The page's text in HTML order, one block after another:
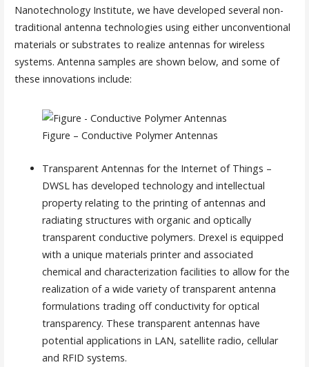
Nanotechnology Institute, we have developed several non-
traditional antenna technologies using either unconventional
materials or substrates to realize antennas for wireless
systems. Antenna samples are shown below, and some of
these innovations include:
Figure – Conductive Polymer Antennas
Transparent Antennas for the Internet of Things –
DWSL has developed technology and intellectual
property relating to the printing of antennas and
radiating structures with organic and optically
transparent conductive polymers. Drexel is equipped
with a unique materials printer and associated
chemical and characterization facilities to allow for the
realization of a wide variety of transparent antenna
formulations trading off conductivity for optical
transparency. These transparent antennas have
potential applications in LAN, satellite radio, cellular
and RFID systems.